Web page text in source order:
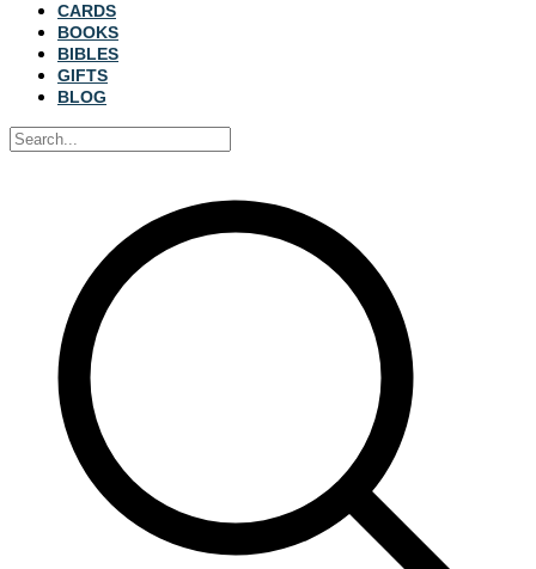
CARDS
BOOKS
BIBLES
GIFTS
BLOG